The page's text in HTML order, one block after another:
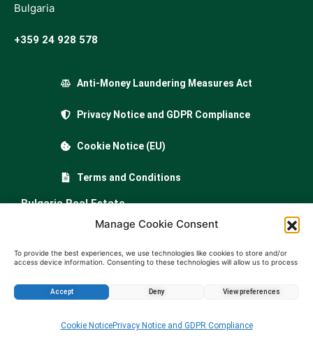
Manage Cookie Consent
To provide the best experiences, we use technologies like cookies to store and/or
access device information. Consenting to these technologies will allow us to process
Accept Deny View preferences
Cookie NoticePrivacy Notice and GDPR Compliance
Bulgaria
+359 24 928 578
Anti-Money Laundering Measures Act
Privacy Notice and GDPR Compliance
Cookie Notice (EU)
Terms and Conditions
Bulgaria Real Estate
Property for sale in Bulgaria
Houses for sale in Bulgariа
Agricultural land for sale in Bulgaria